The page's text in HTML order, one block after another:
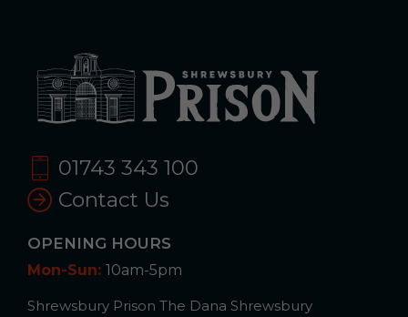
01743 343 100
Contact Us
OPENING HOURS
Mon-Sun: 10am-5pm
Shrewsbury Prison The Dana Shrewsbury